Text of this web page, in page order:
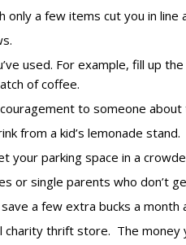
only a few items cut you in
.
used. For example, fill up
of coffee.
to someone
from a kid’s lemonade stand.
your parking space in a
or single parents who don’t
a few extra bucks a month
charity thrift store. The